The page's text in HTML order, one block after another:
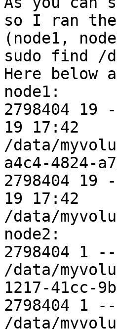
so I ran the
(node1,
sudo find /
Here
node1:
2798404 19
19 17:42
/data/
a4c4-4824-
2798404 19
19 17:42
/data/
node2:
2798404 1
/data/
1217-41cc-
2798404 1
/data/